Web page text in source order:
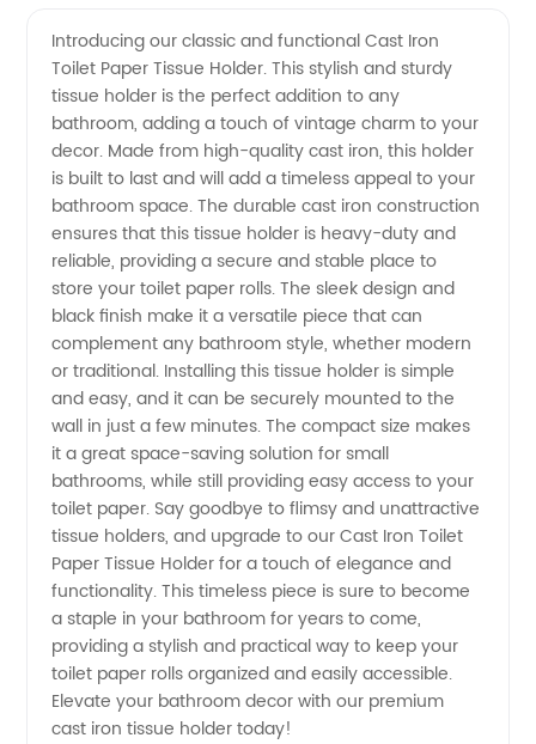
Cast
Iron
Toilet
Paper
Tissue
Holder |
Wholesale
Introducing our classic and functional Cast Iron
Toilet Paper Tissue Holder. This stylish and sturdy
tissue holder is the perfect addition to any
bathroom, adding a touch of vintage charm to your
decor. Made from high-quality cast iron, this holder
is built to last and will add a timeless appeal to your
bathroom space. The durable cast iron construction
ensures that this tissue holder is heavy-duty and
reliable, providing a secure and stable place to
store your toilet paper rolls. The sleek design and
black finish make it a versatile piece that can
complement any bathroom style, whether modern
or traditional. Installing this tissue holder is simple
and easy, and it can be securely mounted to the
wall in just a few minutes. The compact size makes
it a great space-saving solution for small
bathrooms, while still providing easy access to your
toilet paper. Say goodbye to flimsy and unattractive
tissue holders, and upgrade to our Cast Iron Toilet
Paper Tissue Holder for a touch of elegance and
functionality. This timeless piece is sure to become
a staple in your bathroom for years to come,
providing a stylish and practical way to keep your
toilet paper rolls organized and easily accessible.
Elevate your bathroom decor with our premium
cast iron tissue holder today!